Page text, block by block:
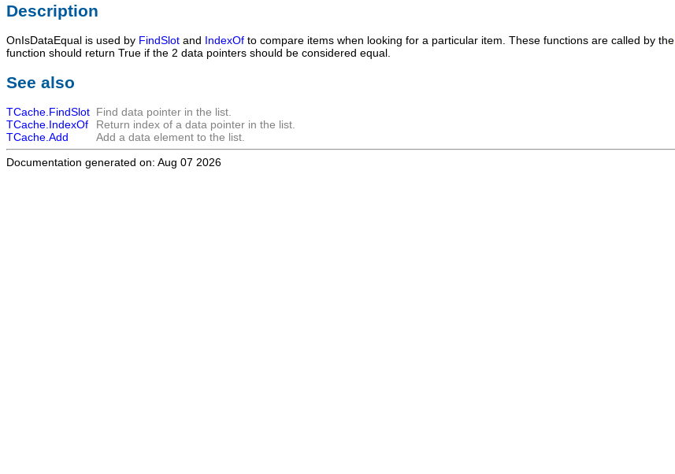
Description
OnIsDataEqual is used by FindSlot and IndexOf to compare items when looking for a particular item. These functions are called by the
function should return True if the 2 data pointers should be considered equal.
See also
TCache.FindSlot Find data pointer in the list.
TCache.IndexOf
Return index of a data pointer in the list.
TCache.Add
Add a data element to the list.
Documentation generated on: Aug 07 2026